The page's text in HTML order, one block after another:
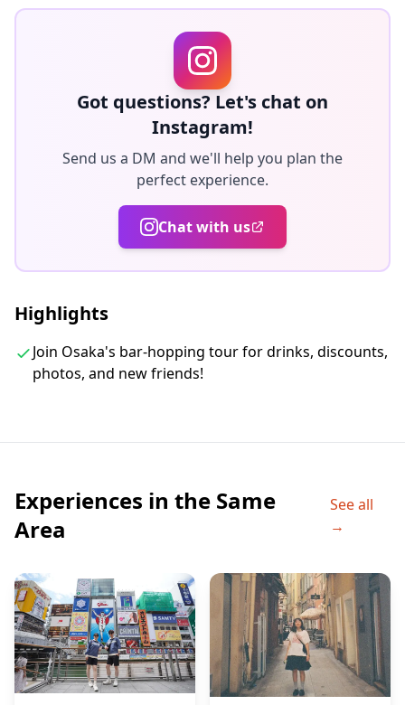
Japanese SAKE TRADITIONAL IZAKAYA
Standing style mix European bar
Underground bar EDM, pop music deep house
All we can drink bar if you want.
・Unlimited Free Shots Outside Venue
・English/Chinese/Korean speaking guide
◆Not Included
※Requirement to buy minimum one drink in each
Venue. Drink from store is not included in the Tour
Fee. Please buy it by yourself.
・HUB Shinsaibashi (45 min)
table.
It's a standing style bar and Cash on delivery. We can
start drinking and have a socializing time.
・Kanemasa Liquor Store (45 min)
Its always clouded by Japanese locals. Traditional
Okonomiyaki store where is standing style. you can
order the okonomiyaki as you like. A tour guide will
Got questions? Let's chat on
Instagram!
Send us a DM and we'll help you plan the
perfect experience.
Chat with us
Highlights
Join Osaka's bar-hopping tour for drinks, discounts,
photos, and new friends!
Experiences in the Same
Area
See all
→